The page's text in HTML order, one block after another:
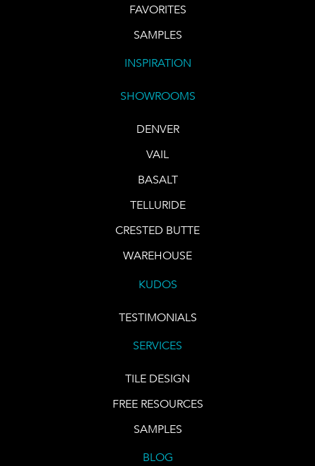
FAVORITES
SAMPLES
INSPIRATION
SHOWROOMS
DENVER
VAIL
BASALT
TELLURIDE
CRESTED BUTTE
WAREHOUSE
KUDOS
TESTIMONIALS
SERVICES
TILE DESIGN
FREE RESOURCES
SAMPLES
BLOG